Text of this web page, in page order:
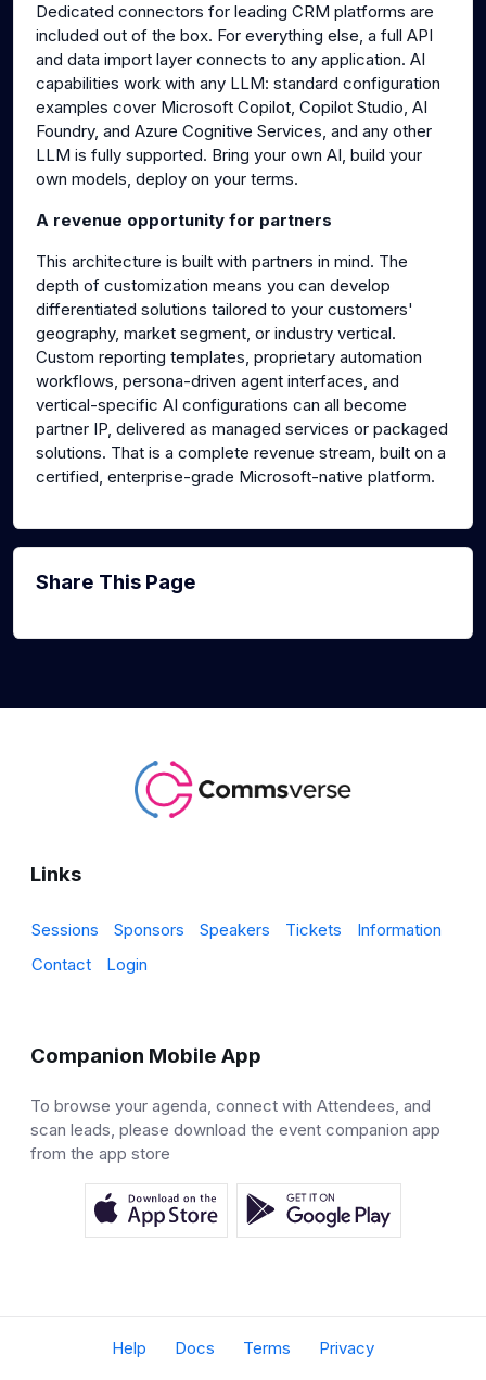
Dedicated connectors for leading CRM platforms are
included out of the box. For everything else, a full API
and data import layer connects to any application. AI
capabilities work with any LLM: standard configuration
examples cover Microsoft Copilot, Copilot Studio, AI
Foundry, and Azure Cognitive Services, and any other
LLM is fully supported. Bring your own AI, build your
own models, deploy on your terms.
A revenue opportunity for partners
This architecture is built with partners in mind. The
depth of customization means you can develop
differentiated solutions tailored to your customers'
geography, market segment, or industry vertical.
Custom reporting templates, proprietary automation
workflows, persona-driven agent interfaces, and
vertical-specific AI configurations can all become
partner IP, delivered as managed services or packaged
solutions. That is a complete revenue stream, built on a
certified, enterprise-grade Microsoft-native platform.
Share This Page
Links
Sessions Sponsors Speakers Tickets
Information
Contact
Login
Companion Mobile App
To browse your agenda, connect with Attendees, and
scan leads, please download the event companion app
from the app store
Help Docs Terms Privacy